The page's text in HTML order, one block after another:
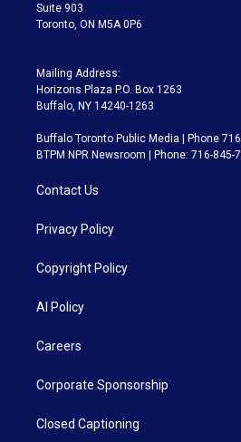
Suite 903
Toronto, ON M5A 0P6
Mailing Address:
Horizons Plaza P.O. Box 1263
Buffalo, NY 14240-1263
Buffalo Toronto Public Media | Phone
BTPM NPR Newsroom | Phone: 716-845-
Contact Us
Privacy Policy
Copyright Policy
AI Policy
Careers
Corporate Sponsorship
Closed Captioning